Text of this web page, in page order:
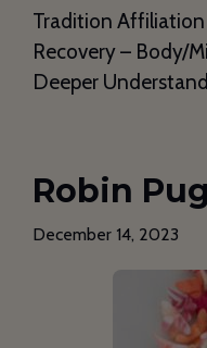
Tradition Affiliation
Recovery – Body/
Deeper
Robin
December 14, 2023